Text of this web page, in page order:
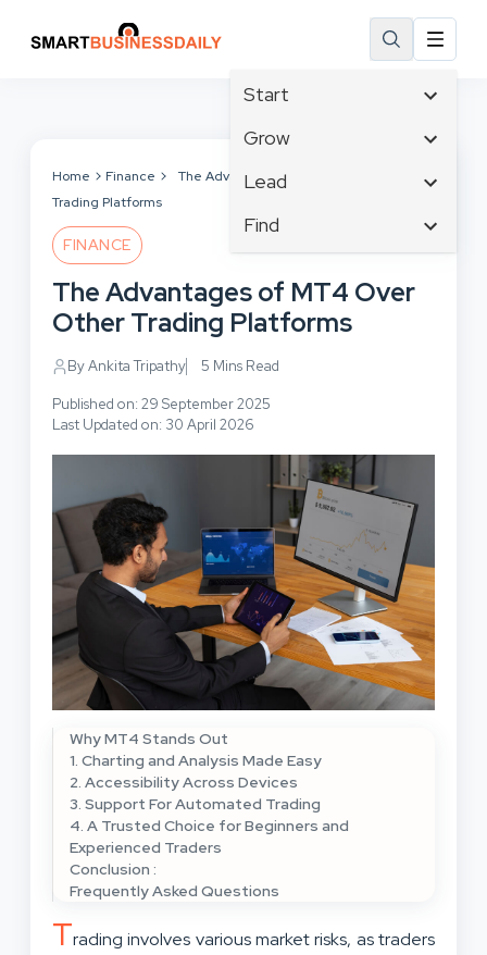
Start
Affiliate Marketing
Branding
Business
Business Development
Grow
Tech & Gadgets
Business Intelligence
Business Planning
Cloud Computing
Communications
Lead
Content Marketing
Crisis Management
Customer Experience
Customer Services
Design & Development
Find
Email Marketing
Facebook
Home Finance
The Advantages of MT4 Over Other
Trading Platforms
FINANCE
The Advantages of MT4 Over
Other Trading Platforms
By Ankita Tripathy 5 Mins Read
Published on: 29 September 2025
Last Updated on: 30 April 2026
Why MT4 Stands Out
1. Charting and Analysis Made Easy
2. Accessibility Across Devices
3. Support For Automated Trading
4. A Trusted Choice for Beginners and
Experienced Traders
Conclusion :
Frequently Asked Questions
Trading involves various market risks, as traders